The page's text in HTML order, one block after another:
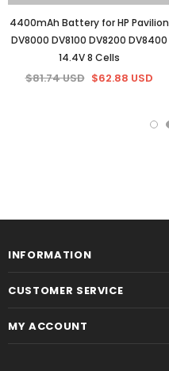
4400mAh Battery for HP Pavilion
DV8000 DV8100 DV8200 DV8400
14.4V 8 Cells
$81.74 USD $62.88 USD
INFORMATION
CUSTOMER SERVICE
MY ACCOUNT